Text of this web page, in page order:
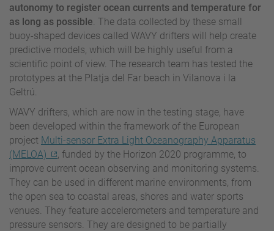
autonomy to register ocean currents and temperature for
as long as possible . The data collected by these small
buoy-shaped devices called WAVY drifters will help create
predictive models, which will be highly useful from a
scientific point of view. The research team has tested the
prototypes at the Platja del Far beach in Vilanova i la
Geltrú.
WAVY drifters, which are now in the testing stage, have
been developed within the framework of the European
project Multi-sensor Extra Light Oceanography Apparatus
(MELOA)
, funded by the Horizon 2020 programme, to
improve current ocean observing and monitoring systems.
They can be used in different marine environments, from
the open sea to coastal areas, shores and water sports
venues. They feature accelerometers and temperature and
pressure sensors. They are designed to be partially